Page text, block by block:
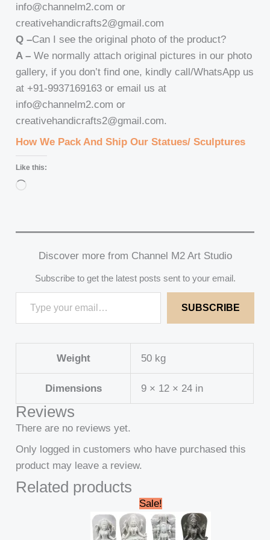
info@channelm2.com or
creativehandicrafts2@gmail.com
Q –Can I see the original photo of the product?
A – We normally attach original pictures in our photo
gallery, if you don’t find one, kindly call/WhatsApp us
at +91-9937169163 or email us at
info@channelm2.com or
creativehandicrafts2@gmail.com.
How We Pack And Ship Our Statues/ Sculptures
Like this:
Loading…
Discover more from Channel M2 Art Studio
Subscribe to get the latest posts sent to your email.
SUBSCRIBE
Weight 50 kg
Dimensions 9 × 12 × 24 in
Reviews
There are no reviews yet.
Only logged in customers who have purchased this
product may leave a review.
Related products
Sale!
Original
price
was:
₹235,000.00.
price
is:
₹230,000.00.